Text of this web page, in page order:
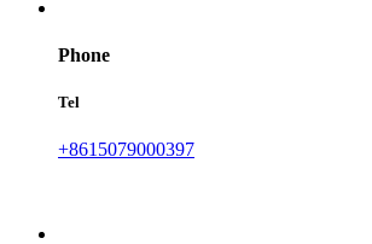
Phone
Tel
+8615079000397